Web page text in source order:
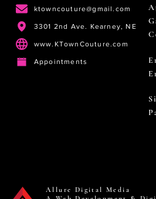
ktowncouture@gmail.com
3301 2nd Ave. Kearney, NE
www.KTownCouture.com
Appointments
Allure Digital Media